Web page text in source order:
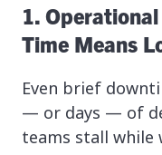
1.
Time Means
Even brief
— or days — of
teams stall while